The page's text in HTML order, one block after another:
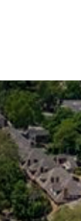
TALE